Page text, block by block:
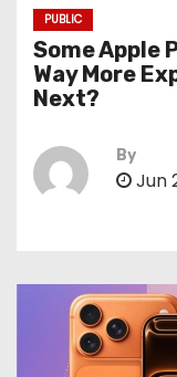
PUBLIC
Some Apple
Way More
Next?
By
Jun